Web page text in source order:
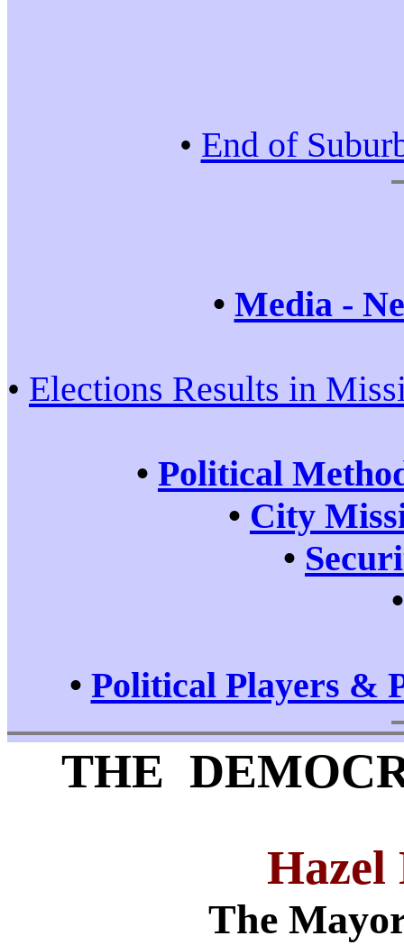
• End of
• Media -
• Elections Results in
• Political
• City
•
• Political Players &
THE
The